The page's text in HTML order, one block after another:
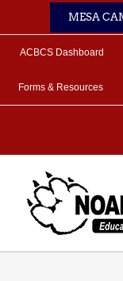
MESA
ACBCS Dashboard
Forms & Resources